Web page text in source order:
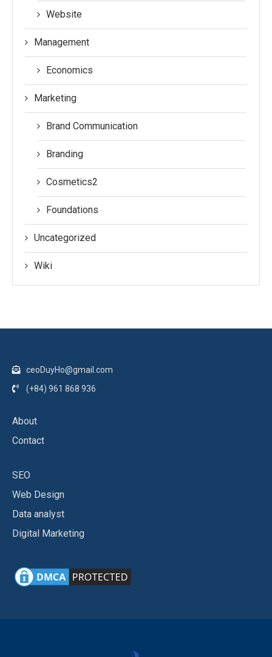
Website
Management
Economics
Marketing
Brand Communication
Branding
Cosmetics2
Foundations
Uncategorized
Wiki
ceoDuyHo@gmail.com
(+84) 961 868 936
About
Contact
SEO
Web Design
Data analyst
Digital Marketing